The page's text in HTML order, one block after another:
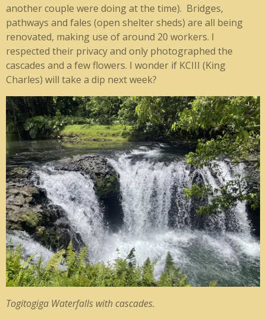
another couple were doing at the time). Bridges,
pathways and fales (open shelter sheds) are all being
renovated, making use of around 20 workers. I
respected their privacy and only photographed the
cascades and a few flowers. I wonder if KCIII (King
Charles) will take a dip next week?
Togitogiga Waterfalls with cascades.